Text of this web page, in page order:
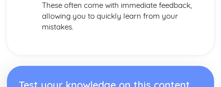
These often come with immediate feedback,
allowing you to quickly learn from your
mistakes.